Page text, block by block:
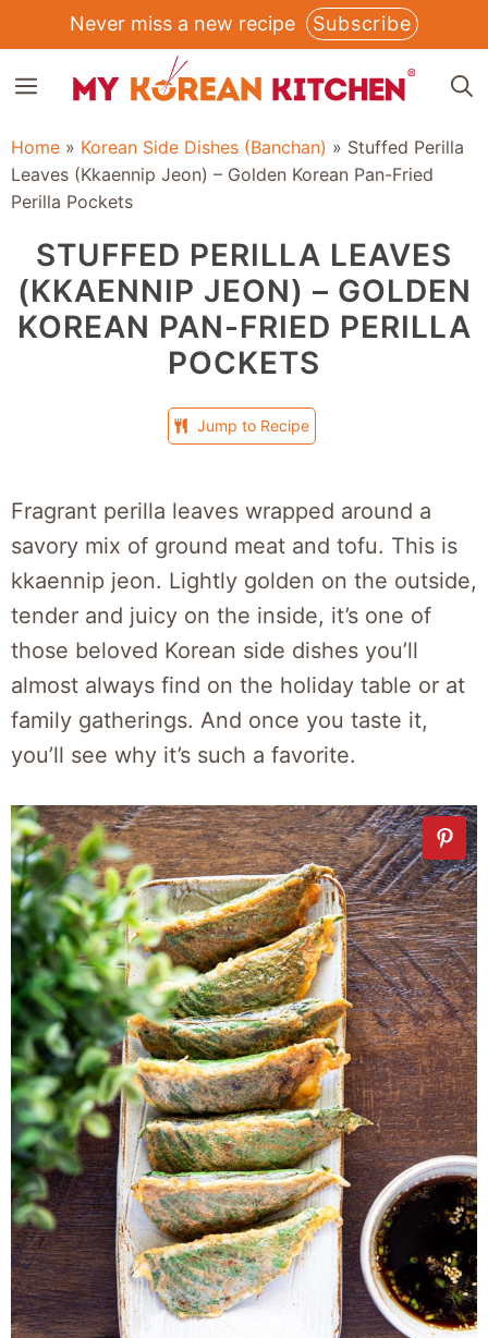
to
content
Never miss a new recipe Subscribe
MENU
Home » Korean Side Dishes (Banchan) » Stuffed Perilla
Leaves (Kkaennip Jeon) – Golden Korean Pan-Fried
Perilla Pockets
STUFFED PERILLA LEAVES
(KKAENNIP JEON) – GOLDEN
KOREAN PAN-FRIED PERILLA
POCKETS
Jump to Recipe
Fragrant perilla leaves wrapped around a
savory mix of ground meat and tofu. This is
kkaennip jeon. Lightly golden on the outside,
tender and juicy on the inside, it’s one of
those beloved Korean side dishes you’ll
almost always find on the holiday table or at
family gatherings. And once you taste it,
you’ll see why it’s such a favorite.